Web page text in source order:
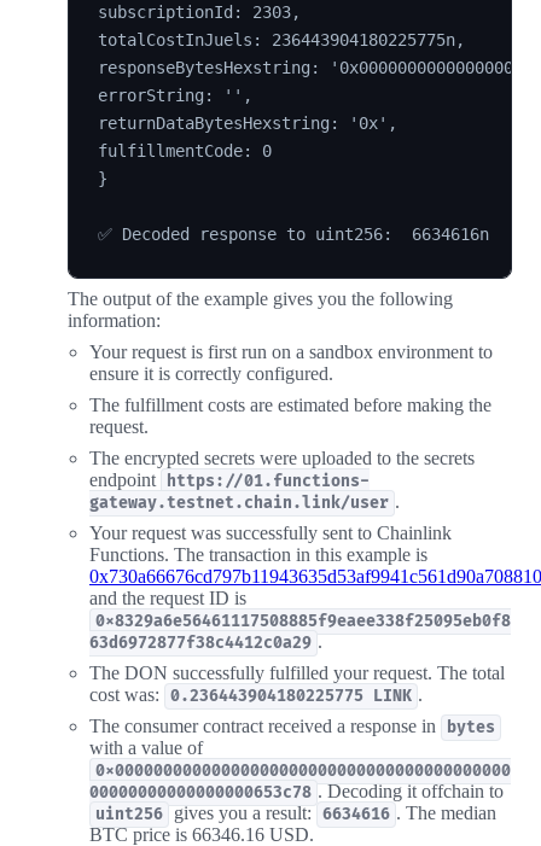
subscriptionId: 2303,
totalCostInJuels: 236443904180225775n,
responseBytesHexstring:
errorString: '',
returnDataBytesHexstring: '0x',
fulfillmentCode: 0
}
The output of the example gives you the following
information:
Your request is first run on a sandbox environment to
ensure it is correctly configured.
The fulfillment costs are estimated before making the
request.
The encrypted secrets were uploaded to the secrets
endpoint
https://01.functions-
gateway.testnet.chain.link/user .
Your request was successfully sent to Chainlink
Functions. The transaction in this example is
and the request ID is
0x8329a6e56461117508885f9eaee338f25095eb0f8
63d6972877f38c4412c0a29 .
The DON successfully fulfilled your request. The total
cost was:
0.236443904180225775 LINK .
The consumer contract received a response in
bytes
with a value of
0x00000000000000000000000000000000000000000
00000000000000000653c78 . Decoding it offchain to
uint256 gives you a result: 6634616 . The median
BTC price is 66346.16 USD.